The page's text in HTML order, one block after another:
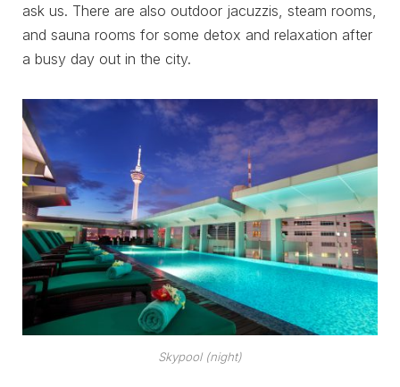
ask us. There are also outdoor jacuzzis, steam rooms,
and sauna rooms for some detox and relaxation after
a busy day out in the city.
Skypool (night)